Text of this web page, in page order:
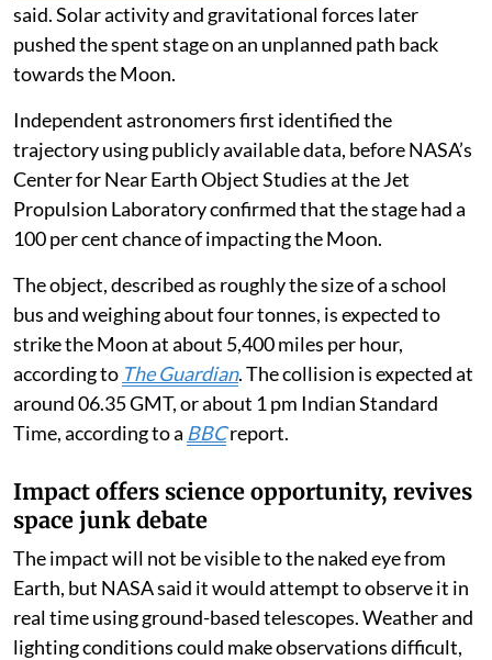
said. Solar activity and gravitational forces later
pushed the spent stage on an unplanned path back
towards the Moon.
Independent astronomers first identified the
trajectory using publicly available data, before NASA’s
Center for Near Earth Object Studies at the Jet
Propulsion Laboratory confirmed that the stage had a
100 per cent chance of impacting the Moon.
The object, described as roughly the size of a school
bus and weighing about four tonnes, is expected to
strike the Moon at about 5,400 miles per hour,
according to The Guardian. The collision is expected at
around 06.35 GMT, or about 1 pm Indian Standard
Time, according to a BBCreport.
Impact offers science opportunity, revives
space junk debate
The impact will not be visible to the naked eye from
Earth, but NASA said it would attempt to observe it in
real time using ground-based telescopes. Weather and
lighting conditions could make observations difficult,